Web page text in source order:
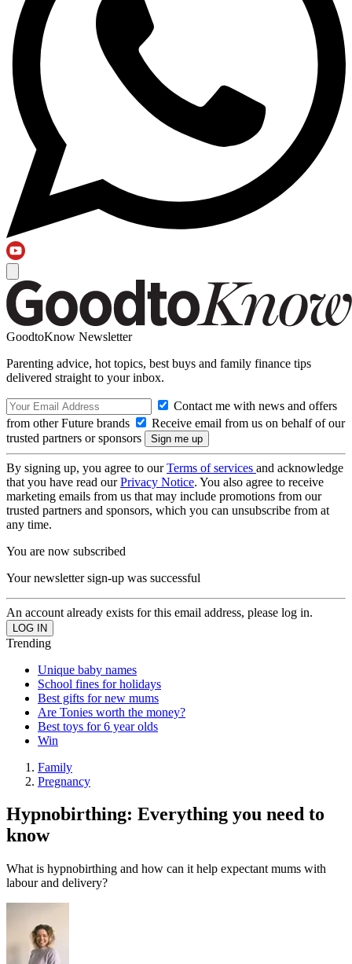
GoodtoKnow Newsletter
Parenting advice, hot topics, best buys and family finance tips
delivered straight to your inbox.
Contact me with news and offers
from other Future brands
Receive email from us on behalf of our
trusted partners or sponsors
By signing up, you agree to ourTerms of services and acknowledge
that you have read ourPrivacy Notice. You also agree to receive
marketing emails from us that may include promotions from our
trusted partners and sponsors, which you can unsubscribe from at
any time.
You are now subscribed
Your newsletter sign-up was successful
An account already exists for this email address, please log in.
Trending
Unique baby names
School fines for holidays
Best gifts for new mums
Are Tonies worth the money?
Best toys for 6 year olds
Win
Family
Pregnancy
Hypnobirthing: Everything you need to
know
What is hypnobirthing and how can it help expectant mums with
labour and delivery?